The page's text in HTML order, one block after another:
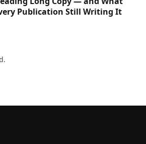
Publication Still Writing It